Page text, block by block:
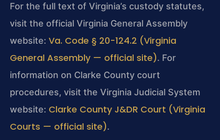
For the full text of Virginia’s custody statutes,
visit the official Virginia General Assembly
website: Va. Code § 20-124.2 (Virginia
General Assembly — official site). For
information on Clarke County court
procedures, visit the Virginia Judicial System
website: Clarke County J&DR Court (Virginia
Courts — official site).